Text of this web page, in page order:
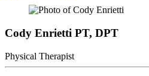
Cody Enrietti PT, DPT
Physical Therapist